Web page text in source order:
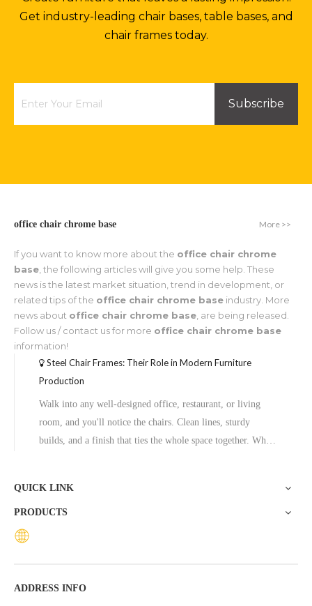
Get industry-leading chair bases, table bases, and
chair frames today.
Subscribe
office chair chrome base More >>
If you want to know more about the office chair chrome
base , the following articles will give you some help. These
news is the latest market situation, trend in development, or
related tips of the office chair chrome base industry. More
news about office chair chrome base , are being released.
Follow us / contact us for more office chair chrome base
information!
Steel Chair Frames: Their Role in Modern Furniture
Production
Walk into any well-designed office, restaurant, or living
room, and you'll notice the chairs. Clean lines, sturdy
builds, and a finish that ties the whole space together. What
QUICK LINK
PRODUCTS
ADDRESS INFO